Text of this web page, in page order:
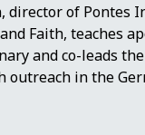
director of Pontes
Faith, teaches
and co-leads
outreach in the